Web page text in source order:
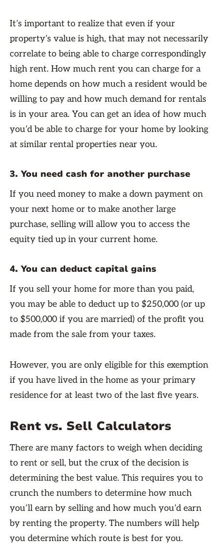
It’s important to realize that even if your
property’s value is high, that may not necessarily
correlate to being able to charge correspondingly
high rent. How much rent you can charge for a
home depends on how much a resident would be
willing to pay and how much demand for rentals
is in your area. You can get an idea of how much
you’d be able to charge for your home by looking
at similar rental properties near you.
3. You need cash for another purchase
If you need money to make a down payment on
your next home or to make another large
purchase, selling will allow you to access the
equity tied up in your current home.
4. You can deduct capital gains
If you sell your home for more than you paid,
you may be able to deduct up to $250,000 (or up
to $500,000 if you are married) of the profit you
made from the sale from your taxes.
However, you are only eligible for this exemption
if you have lived in the home as your primary
residence for at least two of the last five years.
Rent vs. Sell Calculators
There are many factors to weigh when deciding
to rent or sell, but the crux of the decision is
determining the best value. This requires you to
crunch the numbers to determine how much
you’ll earn by selling and how much you’d earn
by renting the property. The numbers will help
you determine which route is best for you.